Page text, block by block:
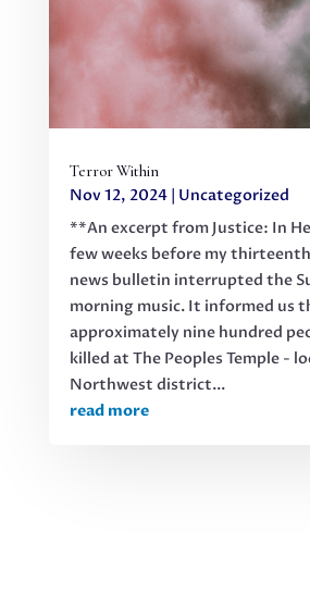
Terror Within
Nov 12, 2024| Uncategorized
**An excerpt from Justice: In
few weeks before my
news bulletin interrupted the
morning music. It informed us
approximately nine hundred
killed at The Peoples Temple -
Northwest district...
read more